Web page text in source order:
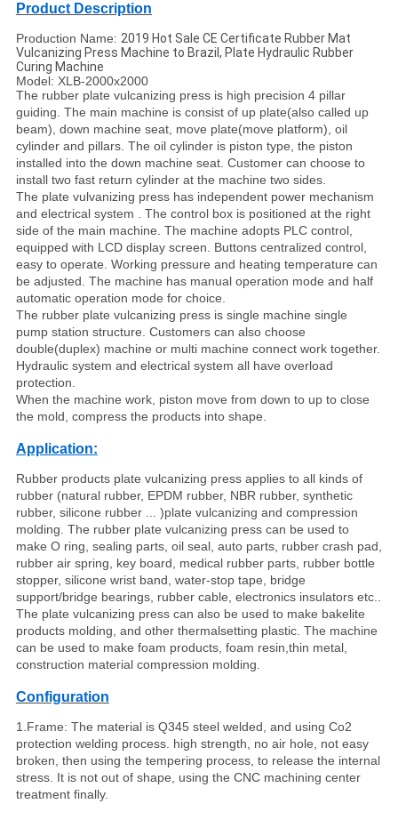
Product Description
Production Name: 2019 Hot Sale CE Certificate Rubber Mat
Vulcanizing Press Machine to Brazil, Plate Hydraulic Rubber
Curing Machine
Model: XLB-2000x2000
The rubber plate vulcanizing press is high precision 4 pillar
guiding. The main machine is consist of up plate(also called up
beam), down machine seat, move plate(move platform), oil
cylinder and pillars. The oil cylinder is piston type, the piston
installed into the down machine seat. Customer can choose to
install two fast return cylinder at the machine two sides.
The plate vulvanizing press has independent power mechanism
and electrical system . The control box is positioned at the right
side of the main machine. The machine adopts PLC control,
equipped with LCD display screen. Buttons centralized control,
easy to operate. Working pressure and heating temperature can
be adjusted. The machine has manual operation mode and half
automatic operation mode for choice.
The rubber plate vulcanizing press is single machine single
pump station structure. Customers can also choose
double(duplex) machine or multi machine connect work together.
Hydraulic system and electrical system all have overload
protection.
When the machine work, piston move from down to up to close
the mold, compress the products into shape.
Application:
Rubber products plate vulcanizing press applies to all kinds of
rubber (natural rubber, EPDM rubber, NBR rubber, synthetic
rubber, silicone rubber ... )plate vulcanizing and compression
molding. The rubber plate vulcanizing press can be used to
make O ring, sealing parts, oil seal, auto parts, rubber crash pad,
rubber air spring, key board, medical rubber parts, rubber bottle
stopper, silicone wrist band, water-stop tape, bridge
support/bridge bearings, rubber cable, electronics insulators etc..
The plate vulcanizing press can also be used to make bakelite
products molding, and other thermalsetting plastic. The machine
can be used to make foam products, foam resin,thin metal,
construction material compression molding.
Configuration
1.Frame: The material is Q345 steel welded, and using Co2
protection welding process. high strength, no air hole, not easy
broken, then using the tempering process, to release the internal
stress. It is not out of shape, using the CNC machining center
treatment finally.